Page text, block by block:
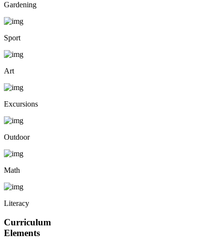
Gardening
Sport
Art
Excursions
Outdoor
Math
Literacy
Curriculum
Elements